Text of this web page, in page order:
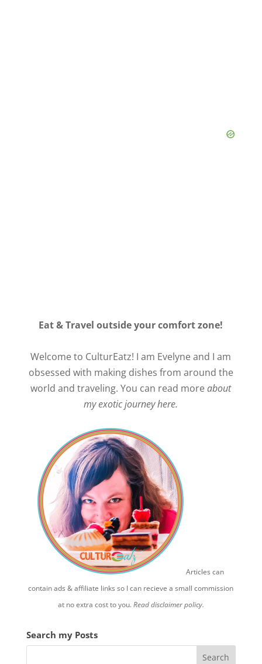
Eat & Travel outside your comfort zone!
Welcome to CulturEatz! I am Evelyne and I am
obsessed with making dishes from around the
world and traveling. You can read moreabout
my exotic journey here.
Articles can
contain ads & affiliate links so I can recieve a small commission
at no extra cost to you.Read disclaimer policy.
Search my Posts